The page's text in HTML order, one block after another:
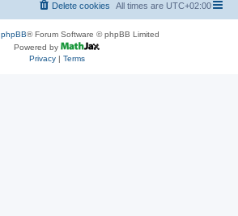
All times are UTC+02:00
Delete cookies
phpBB® Forum Software © phpBB Limited
Powered by
Privacy| Terms